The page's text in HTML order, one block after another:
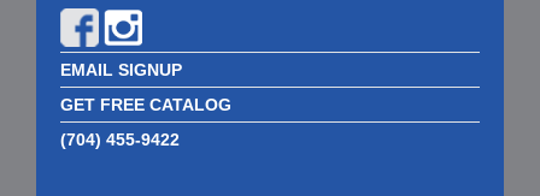
EMAIL SIGNUP
GET FREE CATALOG
(704) 455-9422